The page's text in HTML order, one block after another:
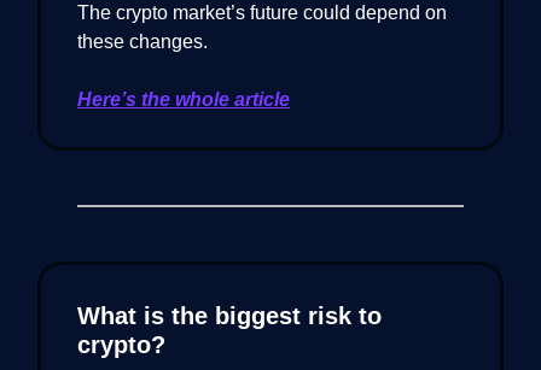
The crypto market’s future could depend on
these changes.
Here’s the whole article
What is the biggest risk to
crypto?